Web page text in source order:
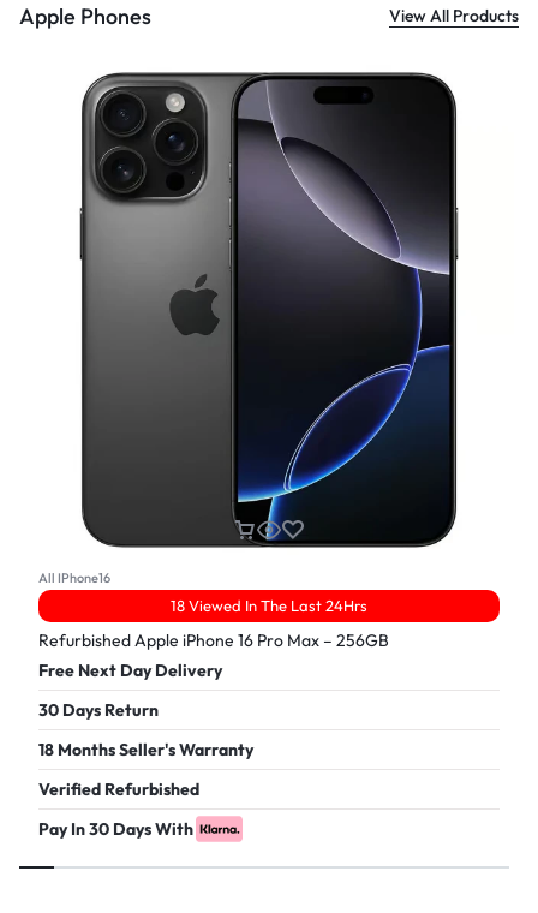
Apple Phones View All Products
All IPhone16
18 Viewed In The Last 24Hrs
Refurbished Apple iPhone 16 Pro Max – 256GB
Free Next Day Delivery
30 Days Return
18 Months Seller's Warranty
Verified Refurbished
Pay In 30 Days With